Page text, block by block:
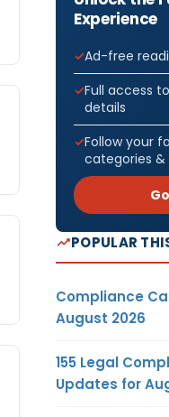
Experience
Ad-free
Full access
details
Follow your
categories &
POPULAR
Compliance
August 2026
155 Legal
Updates for